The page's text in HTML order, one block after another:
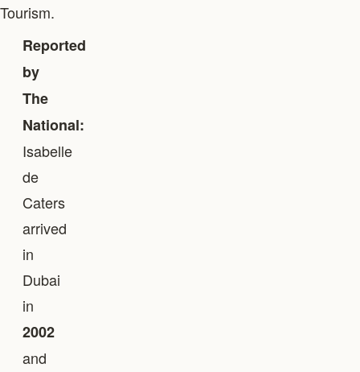
Tourism.
Reported
by
The
National:
Isabelle
de
Caters
arrived
in
Dubai
in
2002
and